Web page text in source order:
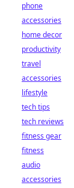
phone
accessories
home decor
productivity
travel
accessories
lifestyle
tech tips
tech reviews
fitness gear
fitness
audio
accessories